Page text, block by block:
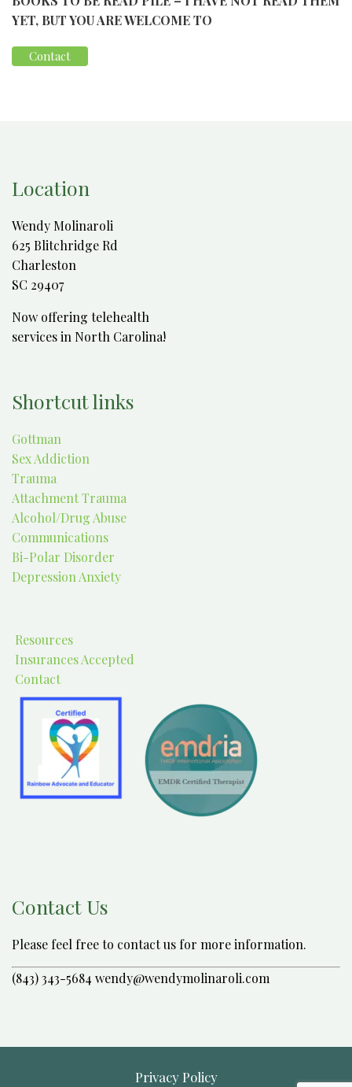
YET, BUT YOU ARE WELCOME TO
Contact
Location
Wendy Molinaroli
625 Blitchridge Rd
Charleston
SC 29407
Now offering telehealth
services in North Carolina!
Shortcut links
Gottman
Sex Addiction
Trauma
Attachment Trauma
Alcohol/Drug Abuse
Communications
Bi-Polar Disorder
Depression Anxiety
Resources
Insurances Accepted
Contact
Contact Us
Please feel free to contact us for more information.
(843) 343-5684 wendy@wendymolinaroli.com
Privacy Policy